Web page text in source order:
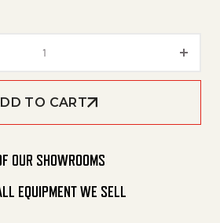
TO CART
OUR SHOWROOMS
EQUIPMENT WE SELL